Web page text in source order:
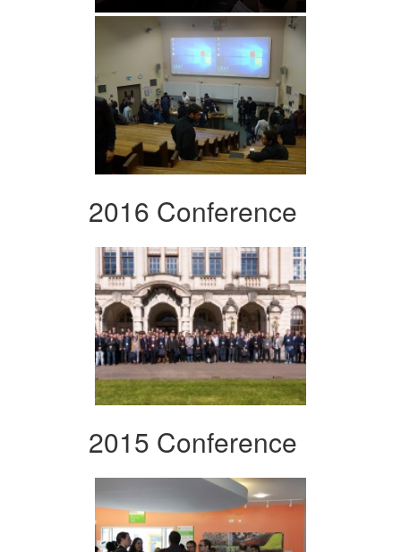
2016 Conference
2015 Conference